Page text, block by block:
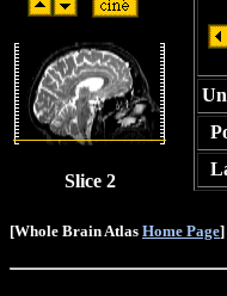
Slice 2
[Whole Brain Atlas Home Page]